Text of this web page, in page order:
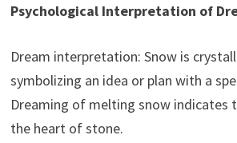
Psychological Interpretation of
Dream interpretation: Snow is
symbolizing an idea or plan with a
Dreaming of melting snow indicates
the heart of stone.